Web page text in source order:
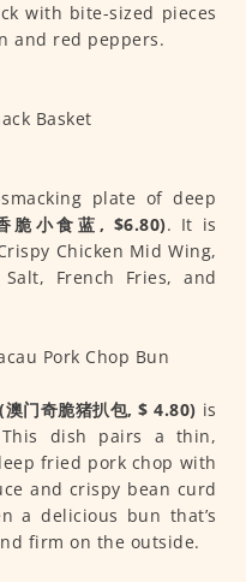
with bite-sized pieces
and red peppers.
plate of deep
脆小食蓝, $6.80). It is
Chicken Mid Wing,
French Fries, and
门奇脆猪扒包, $ 4.80) is
dish pairs a thin,
fried pork chop with
and crispy bean curd
a delicious bun that’s
firm on the outside.